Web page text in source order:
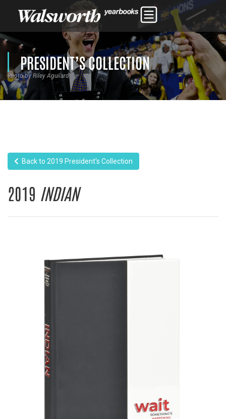
PRESIDENT’S COLLECTION
Photo by Riley Aguilard
Back to 2019 President's Collection
2019 INDIAN